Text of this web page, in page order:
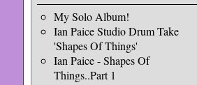
My Solo Album!
Ian Paice Studio Drum Take
'Shapes Of Things'
Ian Paice - Shapes Of
Things..Part 1